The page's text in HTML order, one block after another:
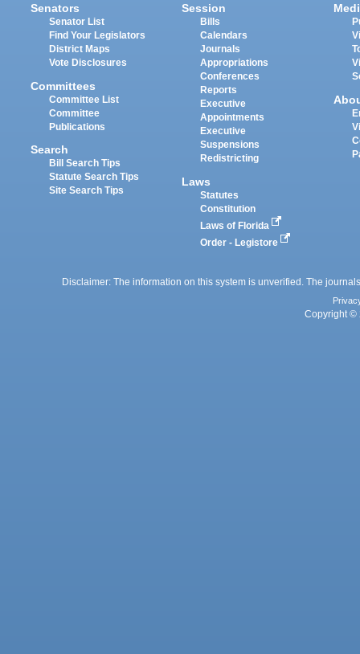
Senators
Senator List
Find Your Legislators
District Maps
Vote Disclosures
Committees
Committee List
Committee
Publications
Search
Bill Search Tips
Statute Search Tips
Site Search Tips
Session
Bills
Calendars
Journals
Appropriations
Conferences
Reports
Executive
Appointments
Executive
Suspensions
Redistricting
Laws
Statutes
Constitution
Laws of Florida
Order - Legistore
Disclaimer: The information on this system is unverified. The
Copyright ©